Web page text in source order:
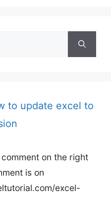
to update excel to
on the right
is on
excel-